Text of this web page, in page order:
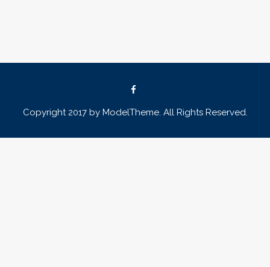
Copyright 2017 by ModelTheme. All Rights Reserved.